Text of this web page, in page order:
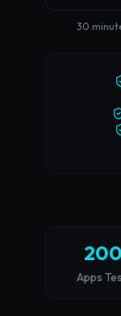
30
Apps